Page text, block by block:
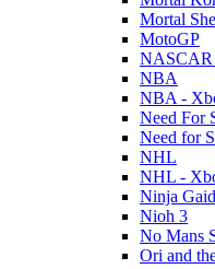
Mortal
MotoGP
NASCAR
NBA
NBA -
Need For
Need for
NHL
NHL -
Ninja
Nioh 3
No Mans
Ori and